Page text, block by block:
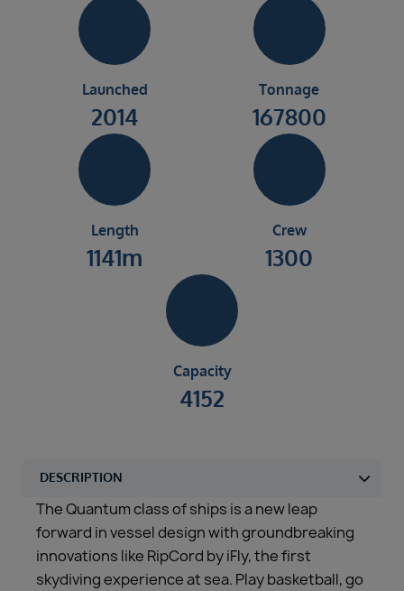
Launched
2014
Tonnage
167800
Length
1141m
Crew
1300
Capacity
4152
The Quantum class of ships is a new leap
forward in vessel design with groundbreaking
innovations like RipCord by iFly, the first
skydiving experience at sea. Play basketball, go